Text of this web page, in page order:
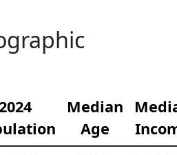
Median
Age